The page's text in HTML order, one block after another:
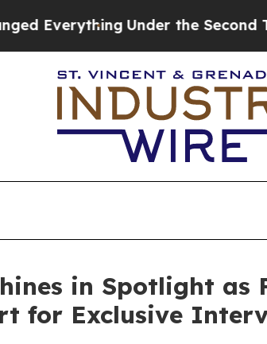
Under the Second Trump
in Spotlight as
for Exclusive